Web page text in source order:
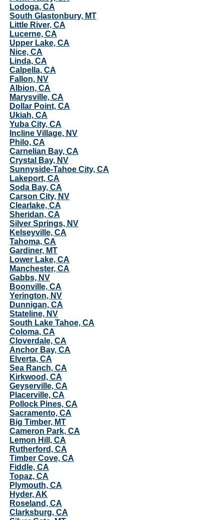
Lodoga, CA
South Glastonbury, MT
Little River, CA
Lucerne, CA
Upper Lake, CA
Nice, CA
Linda, CA
Calpella, CA
Fallon, NV
Albion, CA
Marysville, CA
Dollar Point, CA
Ukiah, CA
Yuba City, CA
Incline Village, NV
Philo, CA
Carnelian Bay, CA
Crystal Bay, NV
Sunnyside-Tahoe City, CA
Lakeport, CA
Soda Bay, CA
Carson City, NV
Clearlake, CA
Sheridan, CA
Silver Springs, NV
Kelseyville, CA
Tahoma, CA
Gardiner, MT
Lower Lake, CA
Manchester, CA
Gabbs, NV
Boonville, CA
Yerington, NV
Dunnigan, CA
Stateline, NV
South Lake Tahoe, CA
Coloma, CA
Cloverdale, CA
Anchor Bay, CA
Elverta, CA
Sea Ranch, CA
Kirkwood, CA
Geyserville, CA
Placerville, CA
Pollock Pines, CA
Sacramento, CA
Big Timber, MT
Cameron Park, CA
Lemon Hill, CA
Rutherford, CA
Timber Cove, CA
Fiddle, CA
Topaz, CA
Plymouth, CA
Hyder, AK
Roseland, CA
Clarksburg, CA